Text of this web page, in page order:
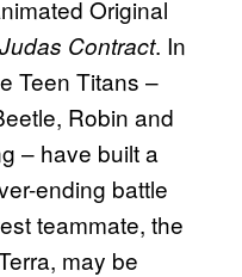
Original
Contract. In
Teen Titans –
Robin and
– have built a
ending battle
teammate, the
may be